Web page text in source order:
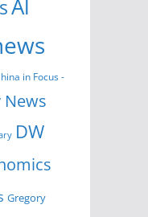
Al
in Focus -
News
DW
Gregory